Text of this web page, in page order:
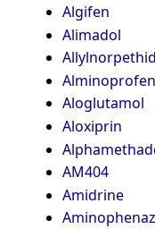
Algifen
Alimadol
Alminoprofen
Aloglutamol
Aloxiprin
AM404
Amidrine